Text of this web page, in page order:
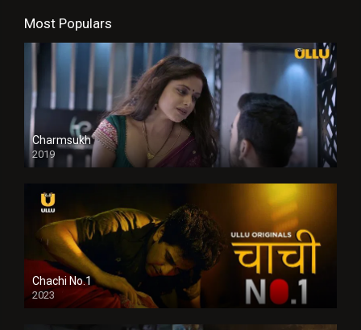
Most Populars
Charmsukh
2019
Chachi No.1
2023